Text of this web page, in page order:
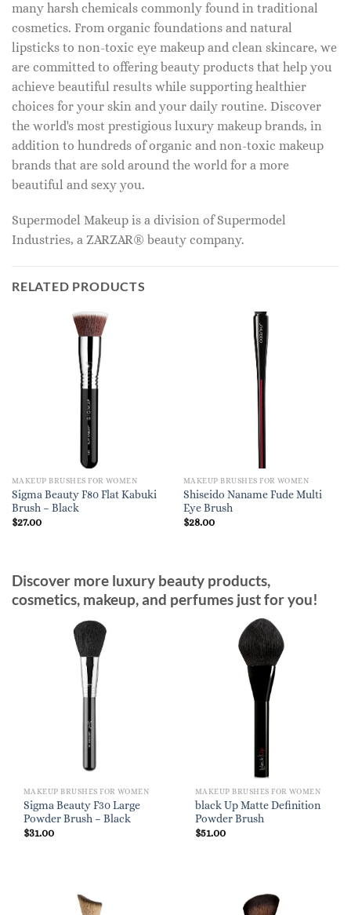
many harsh chemicals commonly found in traditional
cosmetics. From organic foundations and natural
lipsticks to non-toxic eye makeup and clean skincare, we
are committed to offering beauty products that help you
achieve beautiful results while supporting healthier
choices for your skin and your daily routine. Discover
the world's most prestigious luxury makeup brands, in
addition to hundreds of organic and non-toxic makeup
brands that are sold around the world for a more
beautiful and sexy you.
Supermodel Makeup is a division of Supermodel
Industries, a ZARZAR® beauty company.
RELATED PRODUCTS
MAKEUP BRUSHES FOR WOMEN
Sigma Beauty F80 Flat Kabuki
Brush – Black
$27.00
MAKEUP BRUSHES FOR WOMEN
Shiseido Naname Fude Multi
Eye Brush
$28.00
Discover more luxury beauty products,
cosmetics, makeup, and perfumes just for you!
MAKEUP BRUSHES FOR WOMEN
Sigma Beauty F30 Large
Powder Brush – Black
$31.00
MAKEUP BRUSHES FOR WOMEN
black Up Matte Definition
Powder Brush
$51.00